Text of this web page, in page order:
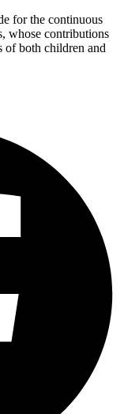
for the continuous
whose contributions
of both children and